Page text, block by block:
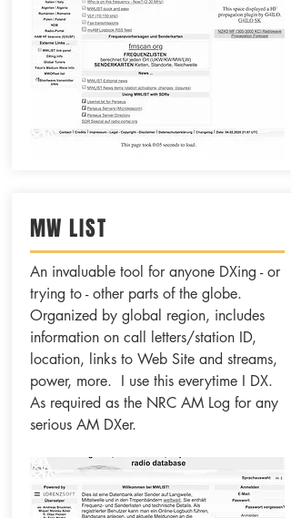
MW LIST
An invaluable tool for anyone DXing - or
trying to - other parts of the globe.
Organized by global region, includes
information on call letters/station ID,
location, links to Web Site and streams,
power, more. I use this everytime I DX.
As required as the NRC AM Log for any
serious AM DXer.